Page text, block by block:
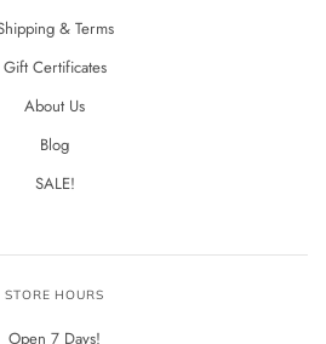
& Terms
Gift Certificates
About Us
Blog
SALE!
STORE HOURS
Open 7 Days!